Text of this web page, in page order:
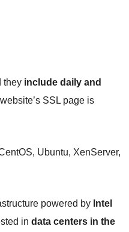
they include daily and
SSL page is
Ubuntu, XenServer,
powered by Intel
in data centers in the